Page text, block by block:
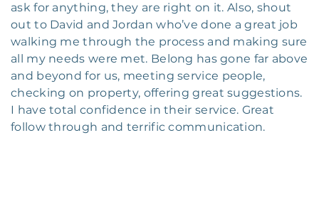
ask for anything, they are right on it. Also, shout
out to David and Jordan who’ve done a great job
walking me through the process and making sure
all my needs were met. Belong has gone far above
and beyond for us, meeting service people,
checking on property, offering great suggestions.
I have total confidence in their service. Great
follow through and terrific communication.